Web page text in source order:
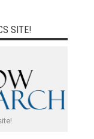
SITE!